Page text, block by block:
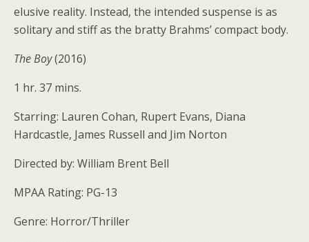
elusive reality. Instead, the intended suspense is as
solitary and stiff as the bratty Brahms’ compact body.
The Boy(2016)
1 hr. 37 mins.
Starring: Lauren Cohan, Rupert Evans, Diana
Hardcastle, James Russell and Jim Norton
Directed by: William Brent Bell
MPAA Rating: PG-13
Genre: Horror/Thriller